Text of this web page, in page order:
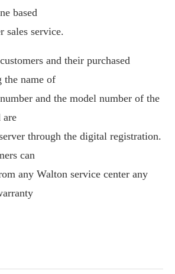
based
sales service.
and their purchased
the name of
and the model number of the
are
through the digital registration.
can
any Walton service center any